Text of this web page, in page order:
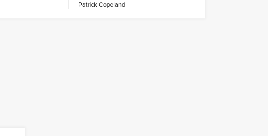
Patrick Copeland